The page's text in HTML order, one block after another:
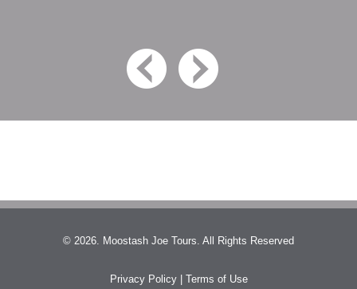
© 2026. Moostash Joe Tours. All Rights Reserved
Privacy Policy| Terms of Use